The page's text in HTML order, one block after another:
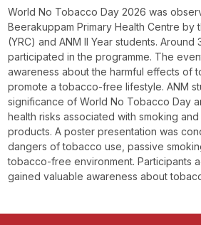
World No Tobacco Day 2026 was
Beerakuppam Primary Health Centre by
(YRC) and ANM II Year students. Around
participated in the programme. The
awareness about the harmful effects of
promote a tobacco-free lifestyle. ANM
significance of World No Tobacco Day
health risks associated with smoking
products. A poster presentation was
dangers of tobacco use, passive
tobacco-free environment. Participants
gained valuable awareness about